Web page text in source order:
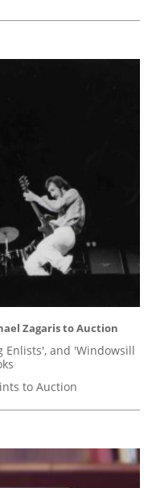
Zagaris to Auction
Enlists', and 'Windowsill
to Auction